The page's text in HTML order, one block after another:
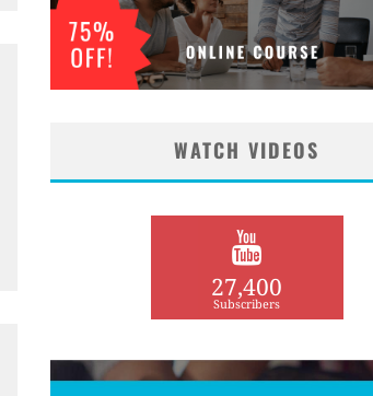
WATCH VIDEOS
27,400
Subscribers